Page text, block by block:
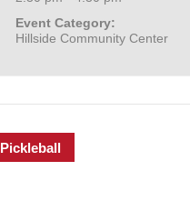
Event Category:
Hillside Community Center
Pickleball